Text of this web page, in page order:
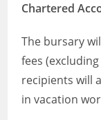
Chartered
The bursary
fees
recipients will
in vacation